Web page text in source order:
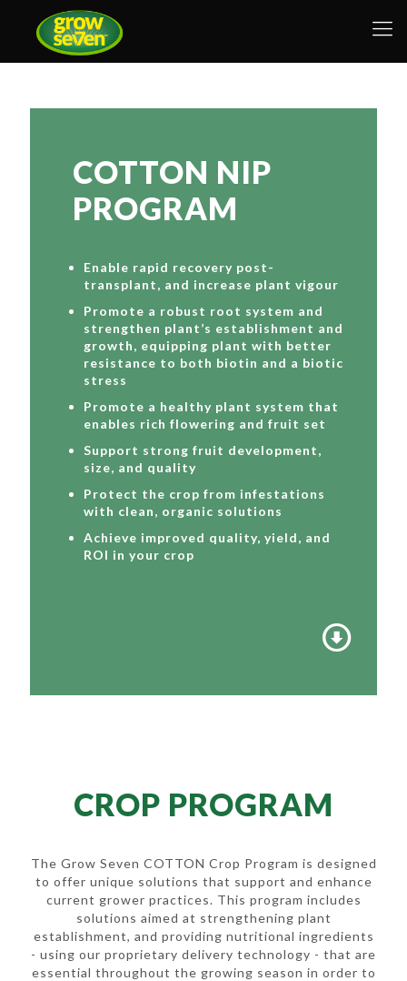
COTTON NIP
PROGRAM
Enable rapid recovery post-
transplant, and increase plant vigour
Promote a robust root system and
strengthen plant’s establishment and
growth, equipping plant with better
resistance to both biotin and a biotic
stress
Promote a healthy plant system that
enables rich flowering and fruit set
Support strong fruit development,
size, and quality
Protect the crop from infestations
with clean, organic solutions
Achieve improved quality, yield, and
ROI in your crop
CROP PROGRAM
The Grow Seven COTTON Crop Program is designed
to offer unique solutions that support and enhance
current grower practices. This program includes
solutions aimed at strengthening plant
establishment, and providing nutritional ingredients
- using our proprietary delivery technology - that are
essential throughout the growing season in order to